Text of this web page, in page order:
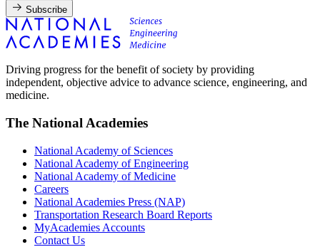
Subscribe
Driving progress for the benefit of society by providing
independent, objective advice to advance science, engineering, and
medicine.
The National Academies
National Academy of Sciences
National Academy of Engineering
National Academy of Medicine
Careers
National Academies Press (NAP)
Transportation Research Board Reports
MyAcademies Accounts
Contact Us